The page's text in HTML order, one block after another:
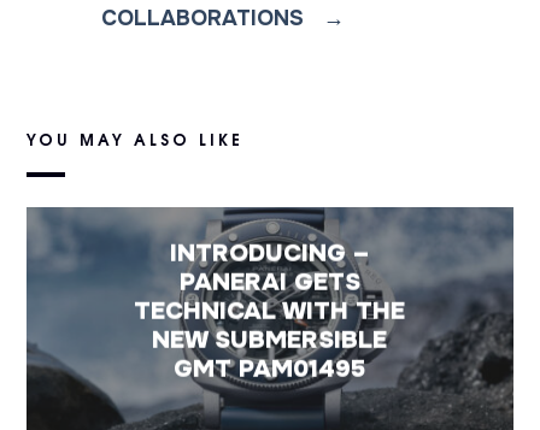
COLLABORATIONS
→
YOU MAY ALSO LIKE
INTRODUCING –
PANERAI GETS
TECHNICAL WITH THE
NEW SUBMERSIBLE
GMT PAM01495